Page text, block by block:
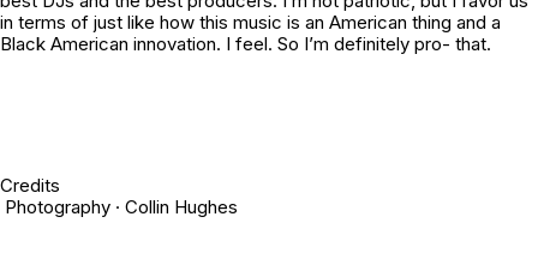
in terms of just like how this music is an American thing and a
Black American innovation. I feel. So I’m definitely pro- that.
Credits
Photography · Collin Hughes